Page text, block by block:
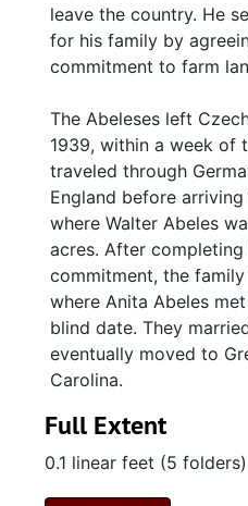
leave the country. He
for his family by
commitment to farm
The Abeleses left
1939, within a week of
traveled through
England before
where Walter Abeles
acres. After
commitment, the
where Anita Abeles
blind date. They
eventually moved to
Carolina.
Full Extent
0.1 linear feet (5 folders)